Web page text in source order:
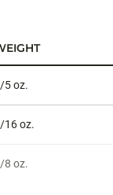
5 oz.
16 oz.
8 oz.